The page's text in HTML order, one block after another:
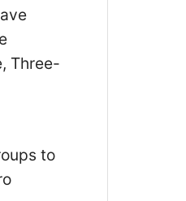
Three-
to